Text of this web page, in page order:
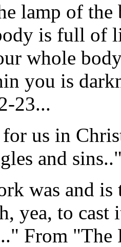
lamp of
is full of
whole
you is
23...
for us in
and
was and
yea, to
From "The